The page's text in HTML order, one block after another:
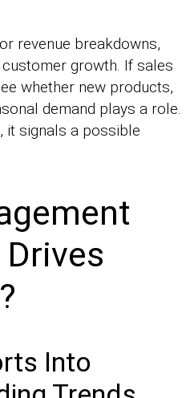
revenue breakdowns,
growth. If sales
whether new products,
demand plays a role.
it signals a possible
Into